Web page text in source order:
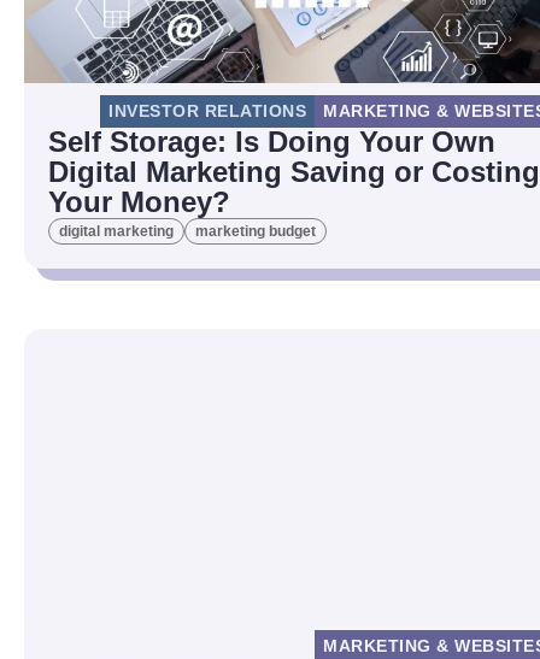
INVESTOR RELATIONS MARKETING &
Self Storage: Is Doing Your Own
Digital Marketing Saving or Costing
Your Money?
digital marketing marketing budget
MARKETING &